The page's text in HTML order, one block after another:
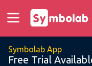
Symbolab App
Free Trial